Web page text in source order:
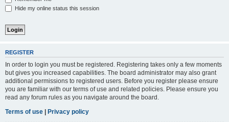
Hide my online status this session
REGISTER
In order to login you must be registered. Registering takes only a few moments
but gives you increased capabilities. The board administrator may also grant
additional permissions to registered users. Before you register please ensure
you are familiar with our terms of use and related policies. Please ensure you
read any forum rules as you navigate around the board.
Terms of use | Privacy policy